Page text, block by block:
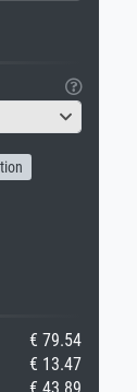
€ 79.54
€ 13.47